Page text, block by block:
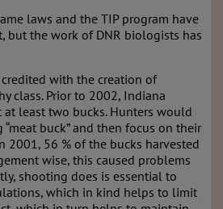
laws and the TIP program have
but the work of DNR biologists has
credited with the creation of
class. Prior to 2002, Indiana
least two bucks. Hunters would
buck” and then focus on their
2001, 56 % of the bucks harvested
wise, this caused problems
shooting does is essential to
which in kind helps to limit